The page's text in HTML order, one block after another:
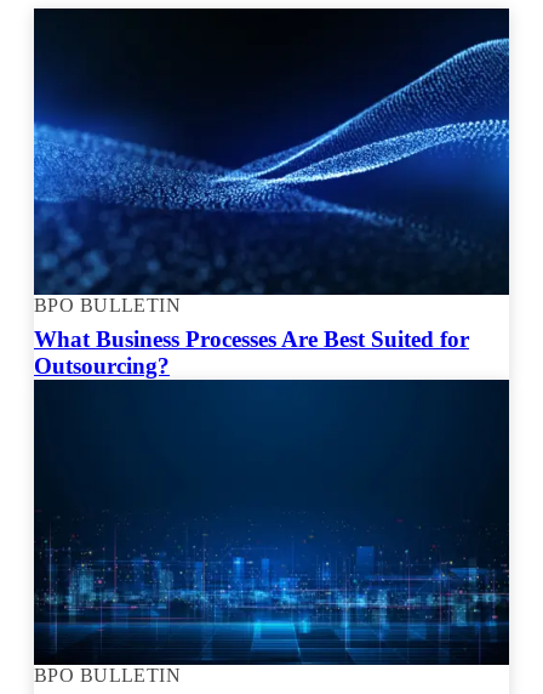
BPO BULLETIN
What Business Processes Are Best Suited for
Outsourcing?
BPO BULLETIN